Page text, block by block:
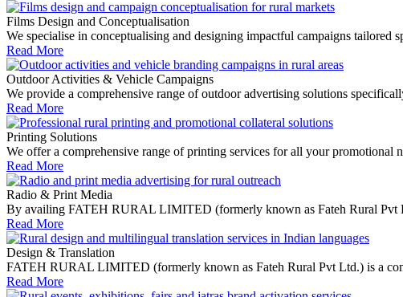
Films Design and Conceptualisation
We specialise in conceptualising and designing impactful campaigns
Read More
Outdoor Activities & Vehicle Campaigns
We provide a comprehensive range of outdoor advertising solutions
Read More
Printing Solutions
We offer a comprehensive range of printing services for all your
Read More
Radio & Print Media
By availing FATEH RURAL LIMITED (formerly known as Fateh Rural Pvt
Read More
Design & Translation
FATEH RURAL LIMITED (formerly known as Fateh Rural Pvt Ltd.) is a
Read More